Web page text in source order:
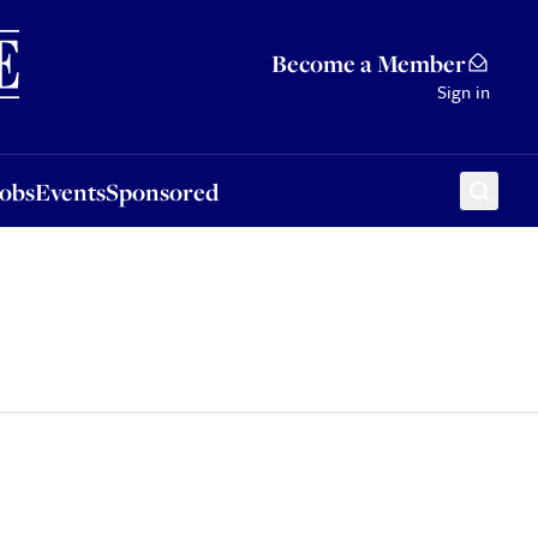
Become a Member
Sign in
EventsSponsored